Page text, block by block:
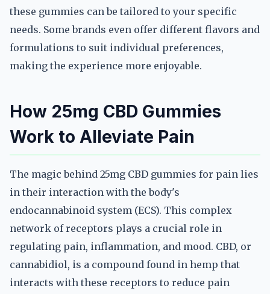
these gummies can be tailored to your specific
needs. Some brands even offer different flavors and
formulations to suit individual preferences,
making the experience more enjoyable.
How 25mg CBD Gummies
Work to Alleviate Pain
The magic behind 25mg CBD gummies for pain lies
in their interaction with the body's
endocannabinoid system (ECS). This complex
network of receptors plays a crucial role in
regulating pain, inflammation, and mood. CBD, or
cannabidiol, is a compound found in hemp that
interacts with these receptors to reduce pain